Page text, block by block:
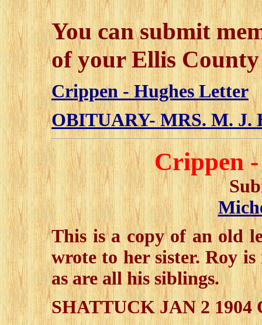
You can submit
of your Ellis
Crippen - Hughes Letter
OBITUARY- MRS. M. J.
Crippen
This is a copy of an old
wrote to her sister. Roy
as are all his siblings.
SHATTUCK JAN 2